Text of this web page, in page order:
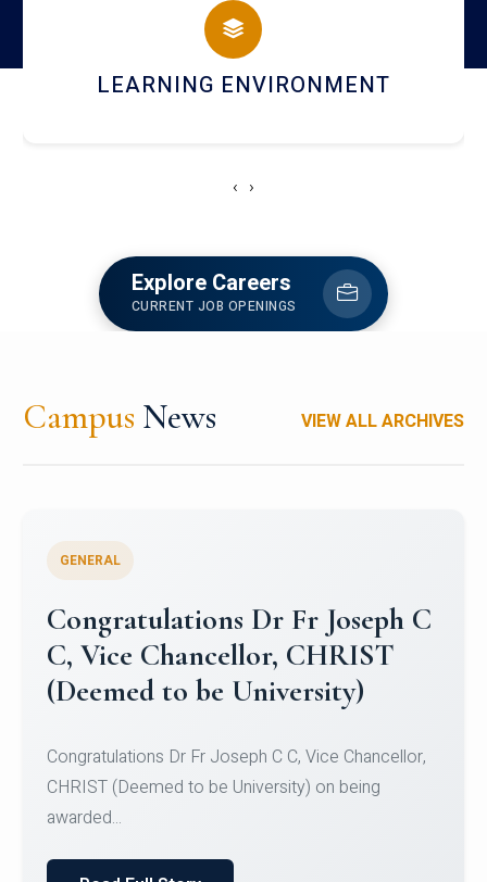
HOSTEL AND DINING
‹ ›
Explore Careers
CURRENT JOB OPENINGS
Campus News VIEW ALL ARCHIVES
Congratulations to Christ
University Mens Hockey Team
Team for Securing Runner-up position in the 5-A-
SID...
Read Full Story